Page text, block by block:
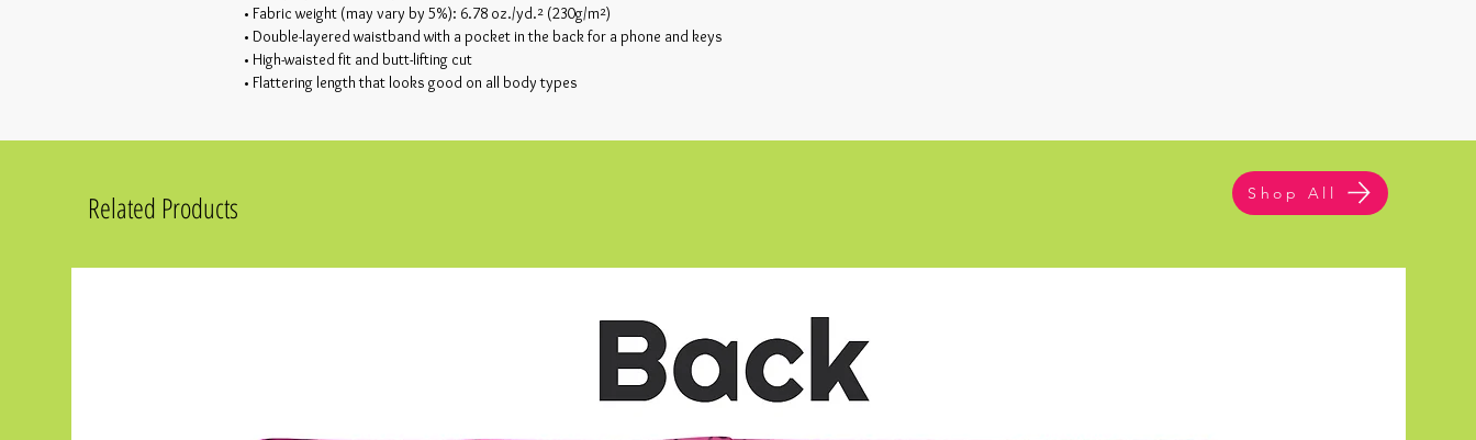
• Fabric weight (may vary by 5%): 6.78 oz./yd.² (230g/m²)
• Double-layered waistband with a pocket in the back for a phone and keys
• High-waisted fit and butt-lifting cut
• Flattering length that looks good on all body types
Shop All
Related Products